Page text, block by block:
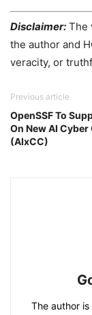
Disclaimer: The
the author and
veracity, or
Previous article
OpenSSF To
On New AI
(AIxCC)
The author